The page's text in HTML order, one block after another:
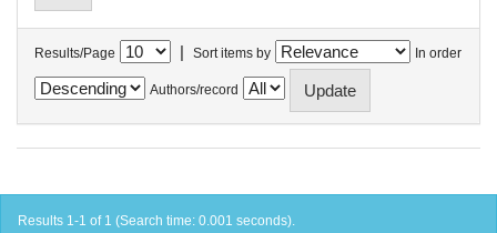
Results/Page | Sort items by In order
Authors/record
Results 1-1 of 1 (Search time: 0.001 seconds).